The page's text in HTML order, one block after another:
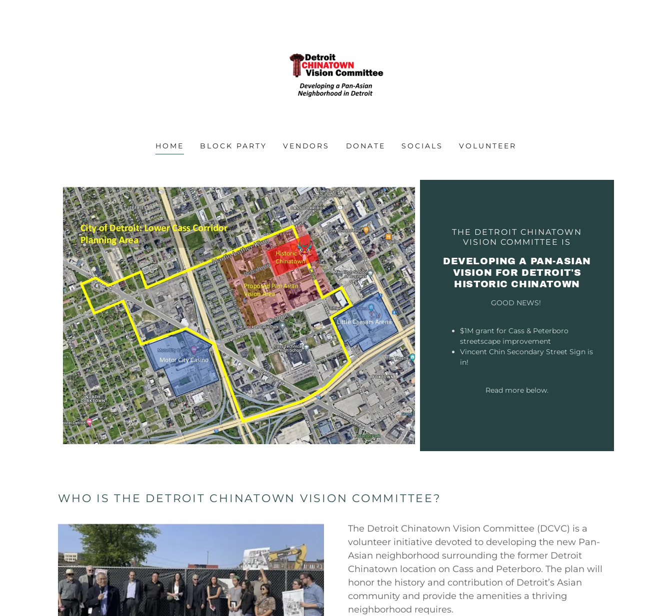
HOME BLOCK PARTY VENDORS DONATE SOCIALS VOLUNTEER
THE DETROIT CHINATOWN
VISION COMMITTEE IS
DEVELOPING A PAN-ASIAN
VISION FOR DETROIT'S
HISTORIC CHINATOWN
GOOD NEWS!
$1M grant for Cass & Peterboro
streetscape improvement
Vincent Chin Secondary Street Sign is
in!
Read more below.
WHO IS THE DETROIT CHINATOWN VISION COMMITTEE?
The Detroit Chinatown Vision Committee (DCVC) is a
volunteer initiative devoted to developing the new Pan-
Asian neighborhood surrounding the former Detroit
Chinatown location on Cass and Peterboro. The plan will
honor the history and contribution of Detroit’s Asian
community and provide the amenities a thriving
neighborhood requires.